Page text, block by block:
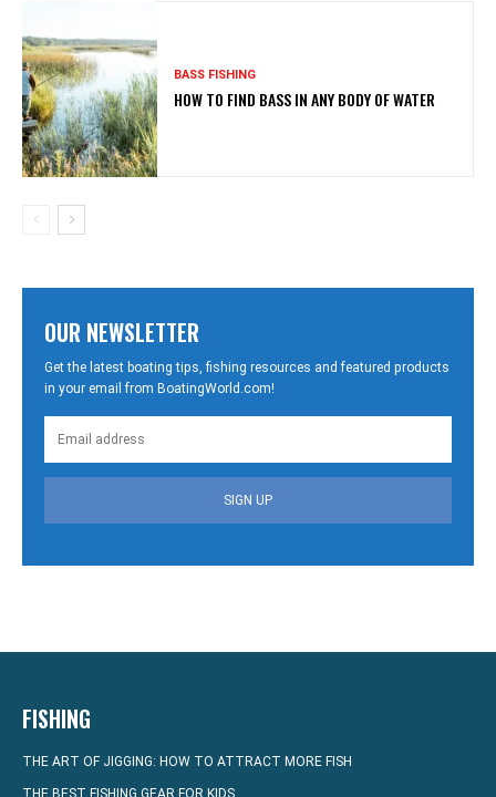
BASS FISHING
HOW TO FIND BASS IN ANY BODY OF WATER
OUR NEWSLETTER
Get the latest boating tips, fishing resources and featured products
in your email from BoatingWorld.com!
SIGN UP
FISHING
THE ART OF JIGGING: HOW TO ATTRACT MORE FISH